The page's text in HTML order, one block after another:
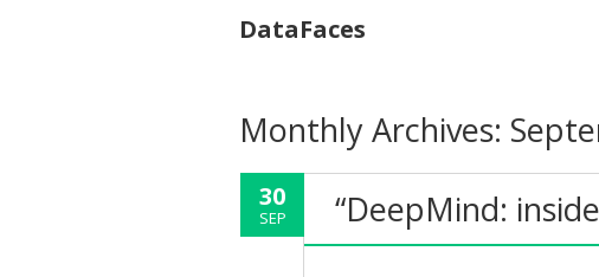
DataFaces
Monthly Archives:
30
SEP “DeepMind: